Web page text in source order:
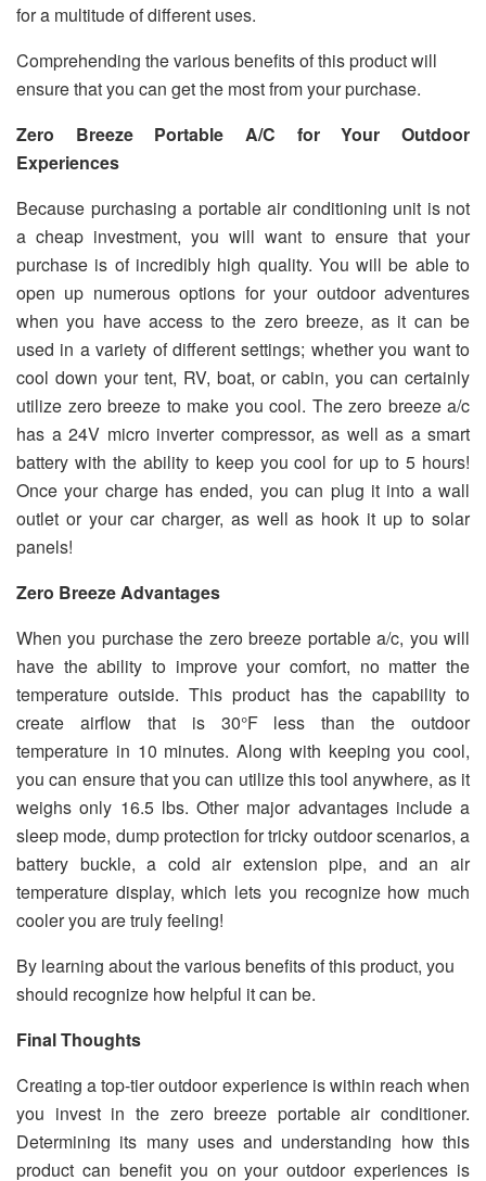
for a multitude of different uses.
Comprehending the various benefits of this product will
ensure that you can get the most from your purchase.
Zero Breeze Portable A/C for Your Outdoor
Experiences
Because purchasing a portable air conditioning unit is not
a cheap investment, you will want to ensure that your
purchase is of incredibly high quality. You will be able to
open up numerous options for your outdoor adventures
when you have access to the zero breeze, as it can be
used in a variety of different settings; whether you want to
cool down your tent, RV, boat, or cabin, you can certainly
utilize zero breeze to make you cool. The zero breeze a/c
has a 24V micro inverter compressor, as well as a smart
battery with the ability to keep you cool for up to 5 hours!
Once your charge has ended, you can plug it into a wall
outlet or your car charger, as well as hook it up to solar
panels!
Zero Breeze Advantages
When you purchase the zero breeze portable a/c, you will
have the ability to improve your comfort, no matter the
temperature outside. This product has the capability to
create airflow that is 30°F less than the outdoor
temperature in 10 minutes. Along with keeping you cool,
you can ensure that you can utilize this tool anywhere, as it
weighs only 16.5 lbs. Other major advantages include a
sleep mode, dump protection for tricky outdoor scenarios, a
battery buckle, a cold air extension pipe, and an air
temperature display, which lets you recognize how much
cooler you are truly feeling!
By learning about the various benefits of this product, you
should recognize how helpful it can be.
Final Thoughts
Creating a top-tier outdoor experience is within reach when
you invest in the zero breeze portable air conditioner.
Determining its many uses and understanding how this
product can benefit you on your outdoor experiences is